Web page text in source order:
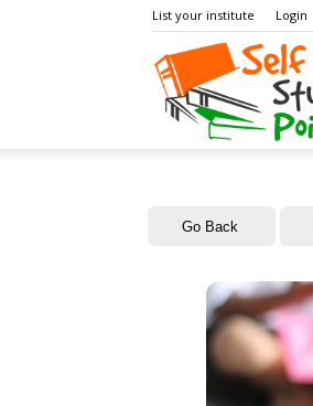
List your institute Login
Go Back